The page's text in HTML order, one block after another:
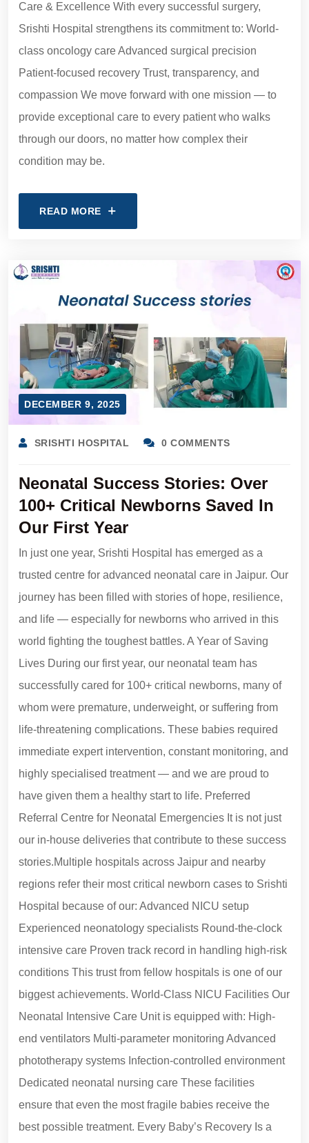
Care & Excellence With every successful surgery,
Srishti Hospital strengthens its commitment to: World-
class oncology care Advanced surgical precision
Patient-focused recovery Trust, transparency, and
compassion We move forward with one mission — to
provide exceptional care to every patient who walks
through our doors, no matter how complex their
condition may be.
READ MORE
DECEMBER 9, 2025
SRISHTI HOSPITAL 0 COMMENTS
Neonatal Success Stories: Over
100+ Critical Newborns Saved In
Our First Year
In just one year, Srishti Hospital has emerged as a
trusted centre for advanced neonatal care in Jaipur. Our
journey has been filled with stories of hope, resilience,
and life — especially for newborns who arrived in this
world fighting the toughest battles. A Year of Saving
Lives During our first year, our neonatal team has
successfully cared for 100+ critical newborns, many of
whom were premature, underweight, or suffering from
life-threatening complications. These babies required
immediate expert intervention, constant monitoring, and
highly specialised treatment — and we are proud to
have given them a healthy start to life. Preferred
Referral Centre for Neonatal Emergencies It is not just
our in-house deliveries that contribute to these success
stories.Multiple hospitals across Jaipur and nearby
regions refer their most critical newborn cases to Srishti
Hospital because of our: Advanced NICU setup
Experienced neonatology specialists Round-the-clock
intensive care Proven track record in handling high-risk
conditions This trust from fellow hospitals is one of our
biggest achievements. World-Class NICU Facilities Our
Neonatal Intensive Care Unit is equipped with: High-
end ventilators Multi-parameter monitoring Advanced
phototherapy systems Infection-controlled environment
Dedicated neonatal nursing care These facilities
ensure that even the most fragile babies receive the
best possible treatment. Every Baby’s Recovery Is a